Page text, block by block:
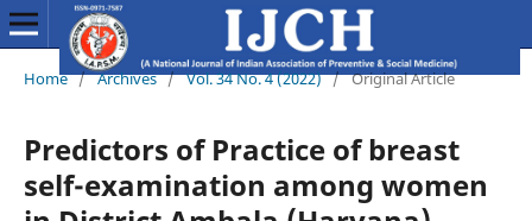
Home / Archives / Vol. 34 No. 4 (2022) / Original Article
Predictors of Practice of breast
self-examination among women